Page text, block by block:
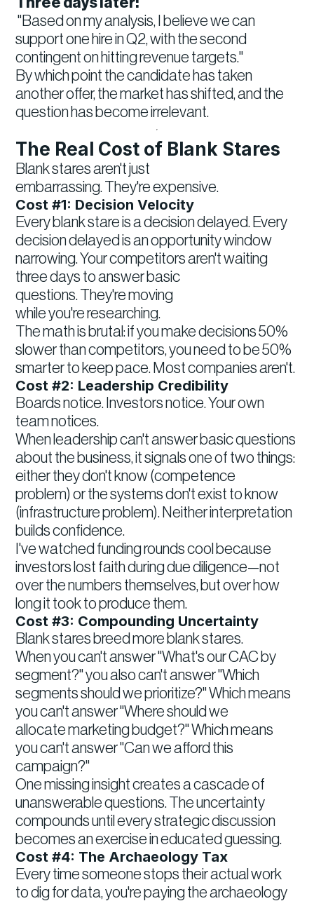
"Based on my analysis, I believe we can
support one hire in Q2, with the second
contingent on hitting revenue targets."
By which point the candidate has taken
another offer, the market has shifted, and the
question has become irrelevant.
The Real Cost of Blank Stares
Blank stares aren't just
embarrassing. They're expensive.
Cost #1: Decision Velocity
Every blank stare is a decision delayed. Every
decision delayed is an opportunity window
narrowing. Your competitors aren't waiting
three days to answer basic
questions. They're moving
while you're researching.
The math is brutal: if you make decisions 50%
slower than competitors, you need to be 50%
smarter to keep pace. Most companies aren't.
Cost #2: Leadership Credibility
Boards notice. Investors notice. Your own
team notices.
When leadership can't answer basic questions
about the business, it signals one of two things:
either they don't know (competence
problem) or the systems don't exist to know
(infrastructure problem). Neither interpretation
builds confidence.
I've watched funding rounds cool because
investors lost faith during due diligence—not
over the numbers themselves, but over how
long it took to produce them.
Cost #3: Compounding Uncertainty
Blank stares breed more blank stares.
When you can't answer "What's our CAC by
segment?" you also can't answer "Which
segments should we prioritize?" Which means
you can't answer "Where should we
allocate marketing budget?" Which means
you can't answer "Can we afford this
campaign?"
One missing insight creates a cascade of
unanswerable questions. The uncertainty
compounds until every strategic discussion
becomes an exercise in educated guessing.
Cost #4: The Archaeology Tax
Every time someone stops their actual work
to dig for data, you're paying the archaeology